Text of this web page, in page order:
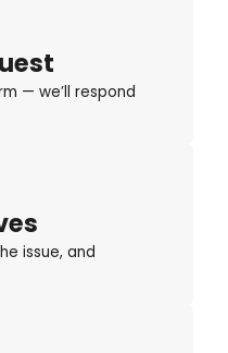
— we’ll respond
issue, and